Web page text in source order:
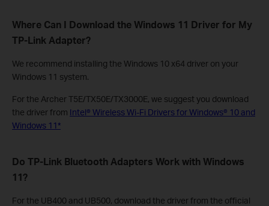
Where Can I Download the Windows 11 Driver for My
TP-Link Adapter?
We recommend installing the Windows 10 x64 driver on your
Windows 11 system.
For the Archer T5E/TX50E/TX3000E, we suggest you download
the driver from Intel® Wireless Wi-Fi Drivers for Windows® 10 and
Windows 11*
Do TP-Link Bluetooth Adapters Work with Windows
11?
For the UB400 and UB500, download the driver from the official